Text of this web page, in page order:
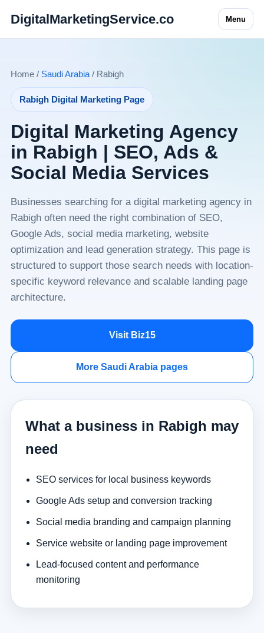
DigitalMarketingService.co Menu
Home / Saudi Arabia/ Rabigh
Rabigh Digital Marketing Page
Digital Marketing Agency
in Rabigh | SEO, Ads &
Social Media Services
Businesses searching for a digital marketing agency in
Rabigh often need the right combination of SEO,
Google Ads, social media marketing, website
optimization and lead generation strategy. This page is
structured to support those search needs with location-
specific keyword relevance and scalable landing page
architecture.
Visit Biz15
More Saudi Arabia pages
What a business in Rabigh may
need
SEO services for local business keywords
Google Ads setup and conversion tracking
Social media branding and campaign planning
Service website or landing page improvement
Lead-focused content and performance
monitoring